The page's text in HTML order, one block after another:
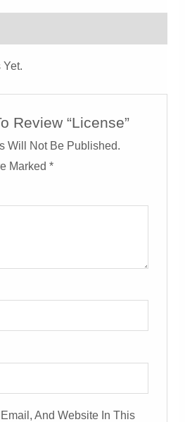
Review “License”
Will Not Be Published.
Marked*
And Website In This